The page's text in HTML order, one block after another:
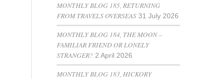
MONTHLY BLOG 185, RETURNING
FROM TRAVELS OVERSEAS 31 July 2026
MONTHLY BLOG 184, THE MOON –
FAMILIAR FRIEND OR LONELY
STRANGER? 2 April 2026
MONTHLY BLOG 183, HICKORY